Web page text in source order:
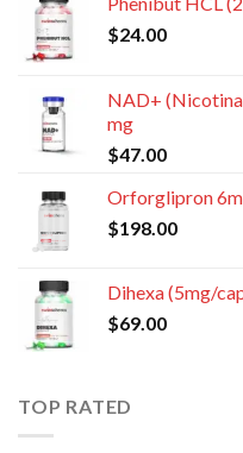
$24.00
NAD+
mg
$47.00
Orforglipron
$198.00
Dihexa (5mg/
$69.00
TOP RATED